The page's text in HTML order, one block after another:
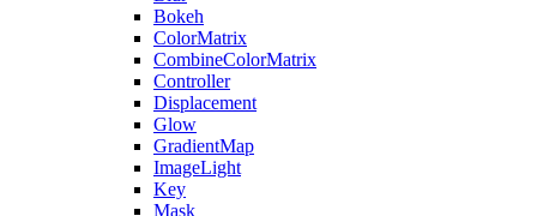
Bokeh
ColorMatrix
CombineColorMatrix
Controller
Displacement
Glow
GradientMap
ImageLight
Key
Mask